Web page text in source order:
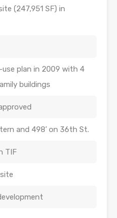
(247,951 SF) in
plan in 2009 with 4
buildings
and 498’ on 36th St.
TIF